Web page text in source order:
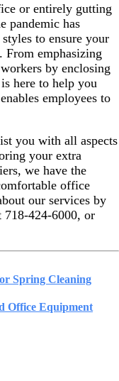
or entirely gutting
pandemic has
to ensure your
From emphasizing
by enclosing
is here to help you
employees to
you with all aspects
your extra
we have the
office
our services by
424-6000, or
Spring Cleaning
Office Equipment